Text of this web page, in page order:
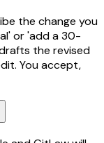
the change you
or 'add a 30-
the revised
You accept,